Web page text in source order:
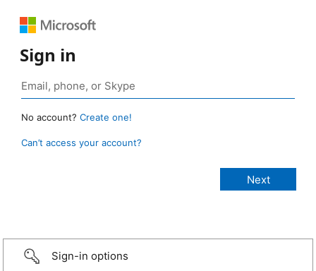
Sign in
No account? Create one!
Can’t access your account?
Sign-in options